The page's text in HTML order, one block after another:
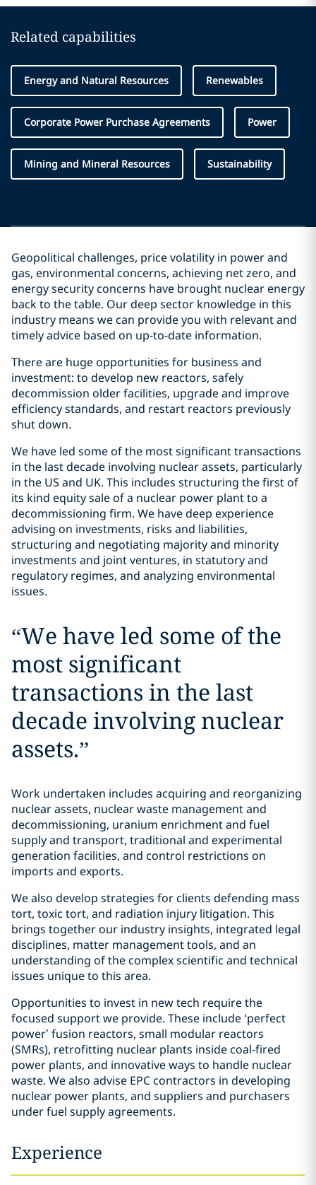
Related capabilities
Energy and Natural Resources Renewables
Corporate Power Purchase Agreements Power
Mining and Mineral Resources Sustainability
Geopolitical challenges, price volatility in power and
gas, environmental concerns, achieving net zero, and
energy security concerns have brought nuclear energy
back to the table. Our deep sector knowledge in this
industry means we can provide you with relevant and
timely advice based on up-to-date information.
There are huge opportunities for business and
investment: to develop new reactors, safely
decommission older facilities, upgrade and improve
efficiency standards, and restart reactors previously
shut down.
We have led some of the most significant transactions
in the last decade involving nuclear assets, particularly
in the US and UK. This includes structuring the first of
its kind equity sale of a nuclear power plant to a
decommissioning firm. We have deep experience
advising on investments, risks and liabilities,
structuring and negotiating majority and minority
investments and joint ventures, in statutory and
regulatory regimes, and analyzing environmental
issues.
“We have led some of the
most significant
transactions in the last
decade involving nuclear
assets.”
Work undertaken includes acquiring and reorganizing
nuclear assets, nuclear waste management and
decommissioning, uranium enrichment and fuel
supply and transport, traditional and experimental
generation facilities, and control restrictions on
imports and exports.
We also develop strategies for clients defending mass
tort, toxic tort, and radiation injury litigation. This
brings together our industry insights, integrated legal
disciplines, matter management tools, and an
understanding of the complex scientific and technical
issues unique to this area.
Opportunities to invest in new tech require the
focused support we provide. These include ‘perfect
power’ fusion reactors, small modular reactors
(SMRs), retrofitting nuclear plants inside coal-fired
power plants, and innovative ways to handle nuclear
waste. We also advise EPC contractors in developing
nuclear power plants, and suppliers and purchasers
under fuel supply agreements.
Experience